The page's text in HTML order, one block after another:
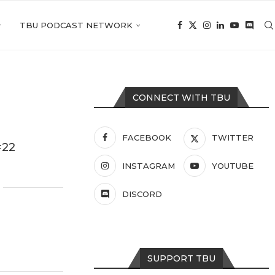
TBU PODCAST NETWORK
CONNECT WITH TBU
FACEBOOK TWITTER
INSTAGRAM YOUTUBE
DISCORD
SUPPORT TBU